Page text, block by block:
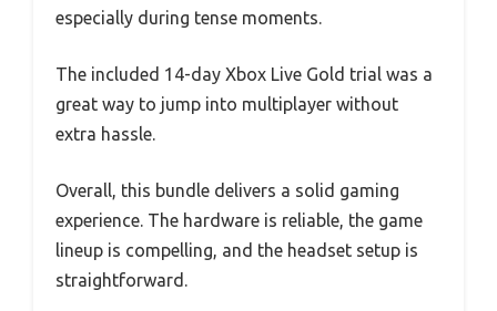
especially during tense moments.
The included 14-day Xbox Live Gold trial was a
great way to jump into multiplayer without
extra hassle.
Overall, this bundle delivers a solid gaming
experience. The hardware is reliable, the game
lineup is compelling, and the headset setup is
straightforward.